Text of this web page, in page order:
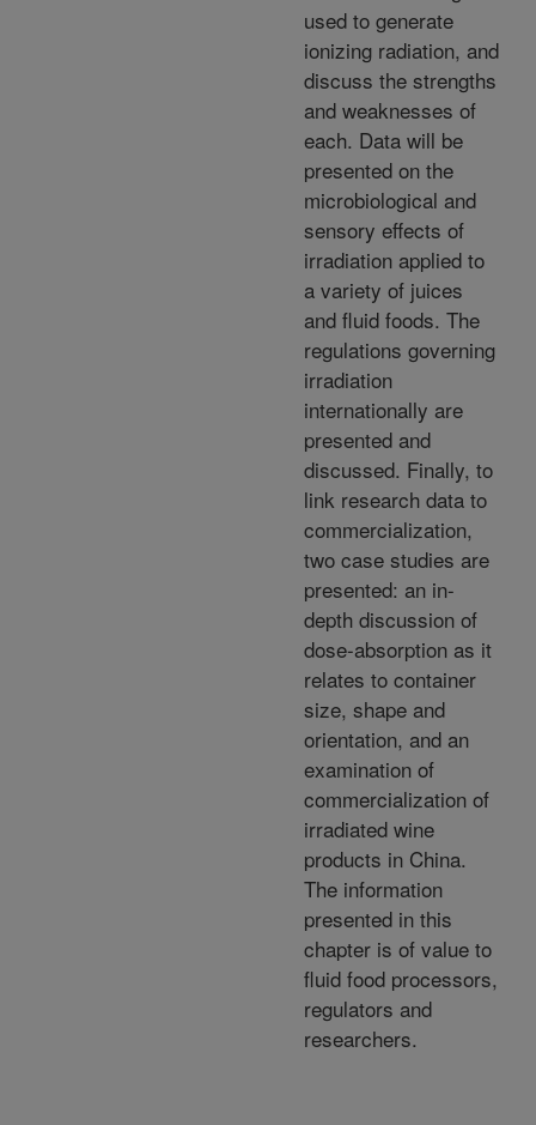
used to generate
ionizing radiation, and
discuss the strengths
and weaknesses of
each. Data will be
presented on the
microbiological and
sensory effects of
irradiation applied to
a variety of juices
and fluid foods. The
regulations governing
irradiation
internationally are
presented and
discussed. Finally, to
link research data to
commercialization,
two case studies are
presented: an in-
depth discussion of
dose-absorption as it
relates to container
size, shape and
orientation, and an
examination of
commercialization of
irradiated wine
products in China.
The information
presented in this
chapter is of value to
fluid food processors,
regulators and
researchers.